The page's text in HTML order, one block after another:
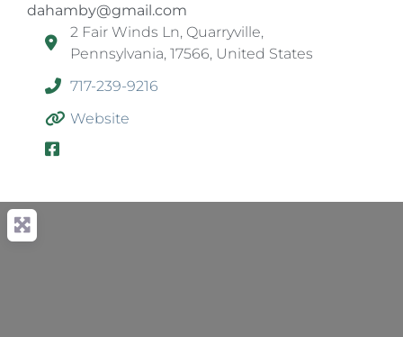
2 Fair Winds Ln, Quarryville,
Pennsylvania, 17566, United States
717-239-9216
Website
dahamby@gmail.com